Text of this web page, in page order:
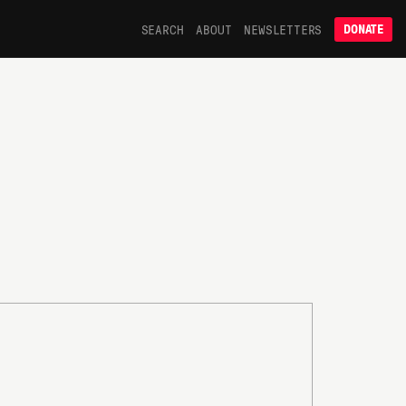
SEARCH ABOUT NEWSLETTERS DONATE